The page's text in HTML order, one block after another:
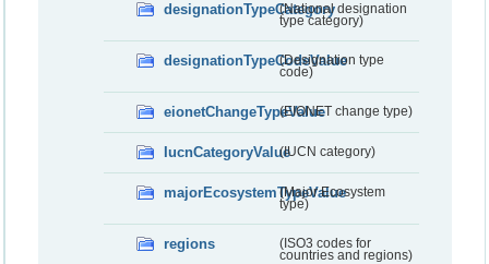
designationTypeCategory(National designation
type category)
designationTypeCodeValue
(Designation type
code)
eionetChangeTypeValue(EIONET change type)
IucnCategoryValue(IUCN category)
majorEcosystemTypeValue
(Major Ecosystem
type)
regions
(ISO3 codes for
countries and regions)